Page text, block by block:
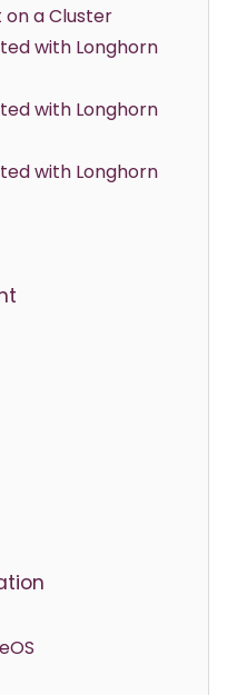
on a Cluster
with Longhorn
with Longhorn
with Longhorn